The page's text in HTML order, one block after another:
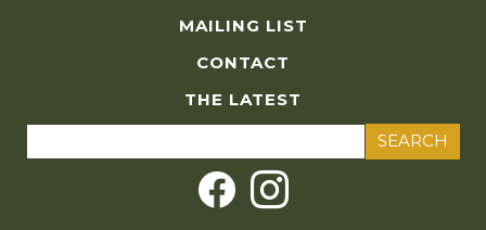
MAILING LIST
CONTACT
THE LATEST
for: